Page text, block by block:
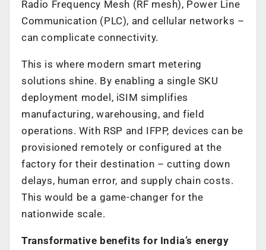
Radio Frequency Mesh (RF mesh), Power Line
Communication (PLC), and cellular networks –
can complicate connectivity.
This is where modern smart metering
solutions shine. By enabling a single SKU
deployment model, iSIM simplifies
manufacturing, warehousing, and field
operations. With RSP and IFPP, devices can be
provisioned remotely or configured at the
factory for their destination – cutting down
delays, human error, and supply chain costs.
This would be a game-changer for the
nationwide scale.
Transformative benefits for India’s energy